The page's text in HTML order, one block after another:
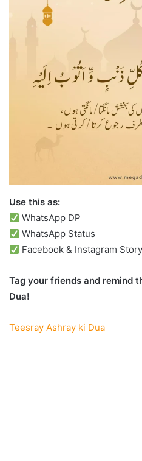
Use this as:
WhatsApp DP
WhatsApp Status
Facebook & Instagram Story
Tag your friends and remind
Dua!
Teesray Ashray ki Dua